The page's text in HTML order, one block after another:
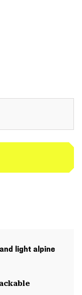
light alpine